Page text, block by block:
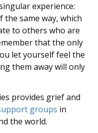
experience:
same way, which
to others who are
that the only
let yourself feel the
them away will only
provides grief and
groups in
the world.